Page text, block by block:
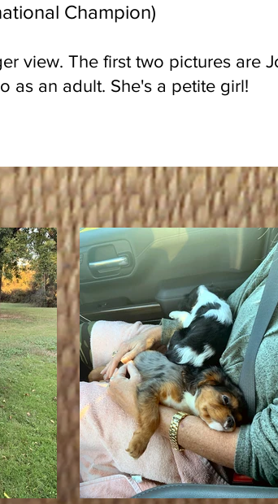
Champion)
view. The first two pictures are
as an adult. She's a petite girl!